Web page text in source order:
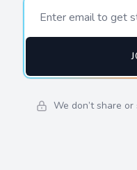
We don’t share